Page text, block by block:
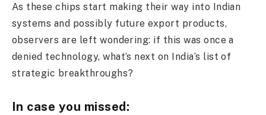
As these chips start making their way into Indian
systems and possibly future export products,
observers are left wondering: if this was once a
denied technology, what’s next on India’s list of
strategic breakthroughs?
In case you missed: